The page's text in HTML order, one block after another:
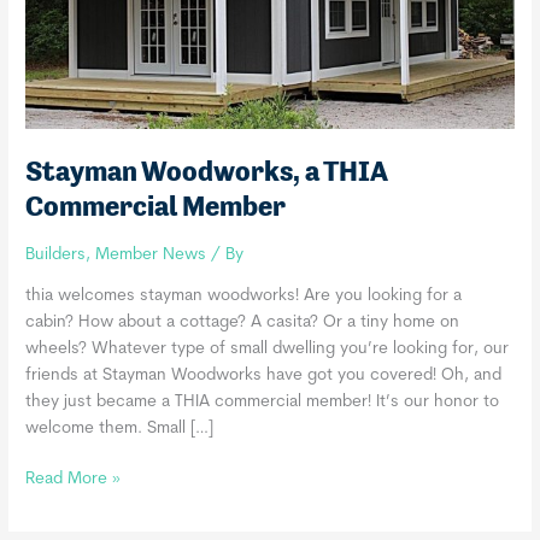
Stayman Woodworks, a THIA
Commercial Member
Builders,Member News / By
thia welcomes stayman woodworks! Are you looking for a
cabin? How about a cottage? A casita? Or a tiny home on
wheels? Whatever type of small dwelling you’re looking for, our
friends at Stayman Woodworks have got you covered! Oh, and
they just became a THIA commercial member! It’s our honor to
welcome them. Small […]
Stayman
Read More »